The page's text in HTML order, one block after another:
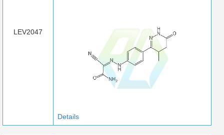
LEV2047
Details